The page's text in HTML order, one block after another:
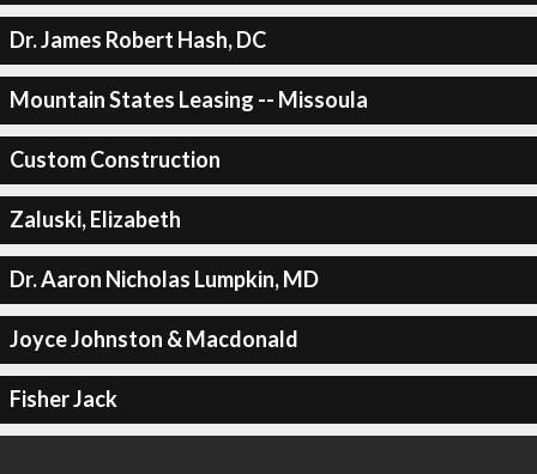
Dr. James Robert Hash, DC
Mountain States Leasing -- Missoula
Custom Construction
Zaluski, Elizabeth
Dr. Aaron Nicholas Lumpkin, MD
Joyce Johnston & Macdonald
Fisher Jack